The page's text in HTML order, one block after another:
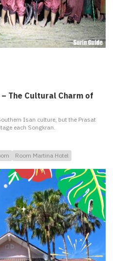
The Cultural Charm of
Isan culture, but the Prasat
each Songkran.
Room Martina Hotel